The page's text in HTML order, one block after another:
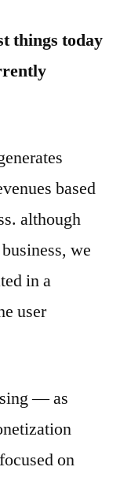
things today
based
although
we
in a
user
— as
on